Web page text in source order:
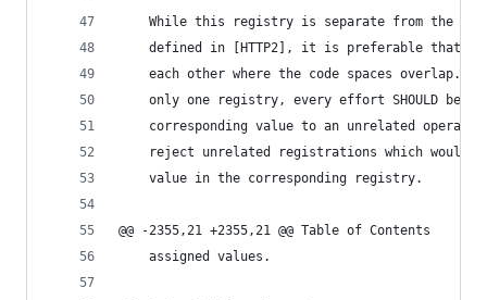
While this registry is separate from the
defined in [HTTP2], it is preferable that
each other where the code spaces overlap.
only one registry, every effort SHOULD be
corresponding value to an unrelated
reject unrelated registrations which would
    value in the corresponding registry.
@@ -2355,21 +2355,21 @@ Table of Contents
    assigned values.